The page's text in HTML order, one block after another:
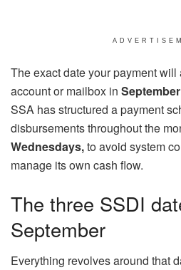
The exact date your payment
account or mailbox in
SSA has structured a payment
disbursements throughout the
Wednesdays,to avoid system
manage its own cash flow.
The three SSDI
September
Everything revolves around that